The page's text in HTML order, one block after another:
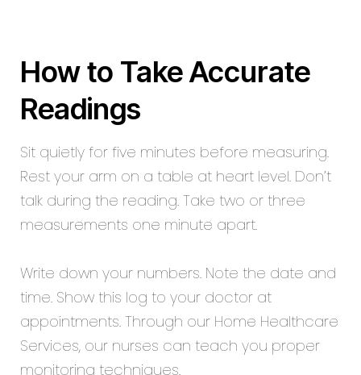
How to Take Accurate
Readings
Sit quietly for five minutes before measuring.
Rest your arm on a table at heart level. Don’t
talk during the reading. Take two or three
measurements one minute apart.
Write down your numbers. Note the date and
time. Show this log to your doctor at
appointments. Through our Home Healthcare
Services, our nurses can teach you proper
monitoring techniques.